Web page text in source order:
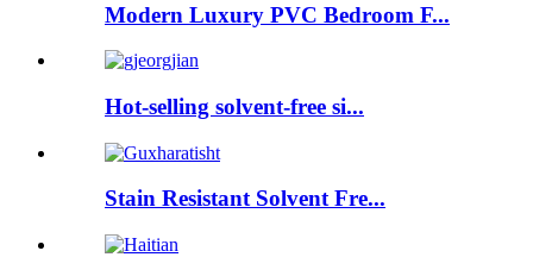
Modern Luxury PVC Bedroom F...
Hot-selling solvent-free si...
Stain Resistant Solvent Fre...